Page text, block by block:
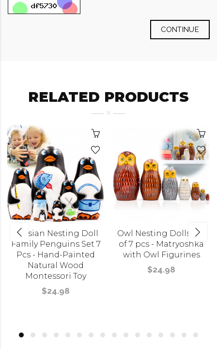
CONTINUE
RELATED PRODUCTS
Russian Nesting Doll
Family Penguins Set 7
Pcs - Hand-Painted
Natural Wood
Montessori Toy
$24.98
Owl Nesting Dolls Set
of 7 pcs - Matryoshka
with Owl Figurines
$24.98